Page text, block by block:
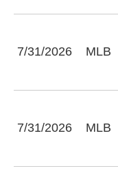
7/31/2026 MLB
7/31/2026 MLB